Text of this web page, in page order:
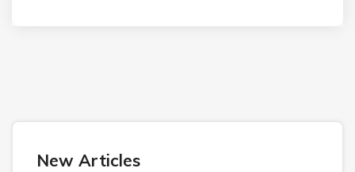
New Articles